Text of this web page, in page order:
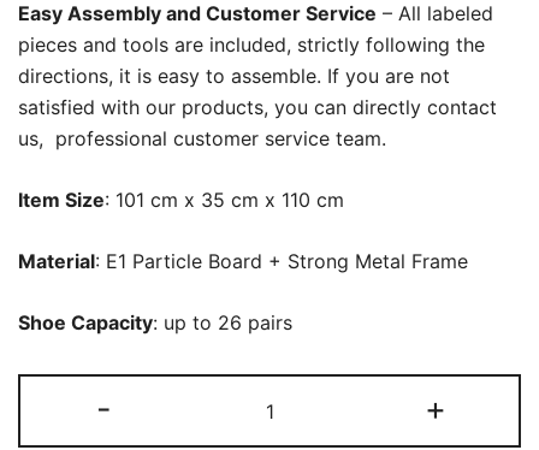
Easy Assembly and Customer Service – All labeled
pieces and tools are included, strictly following the
directions, it is easy to assemble. If you are not
satisfied with our products, you can directly contact
us, professional customer service team.
Item Size: 101 cm x 35 cm x 110 cm
Material: E1 Particle Board + Strong Metal Frame
Shoe Capacity: up to 26 pairs
-
Cabinet,
+